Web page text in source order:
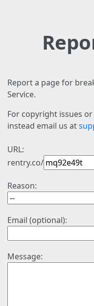
Report a page for
Service.
For copyright issues
instead email us at
URL:
rentry.co/
Reason:
Email (optional):
Message: